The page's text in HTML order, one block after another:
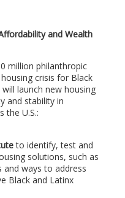
and Wealth
million philanthropic
crisis for Black
launch new housing
and stability in
the U.S.:
to identify, test and
solutions, such as
ways to address
Black and Latinx